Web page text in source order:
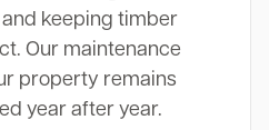
keeping timber
Our maintenance
property remains
year after year.